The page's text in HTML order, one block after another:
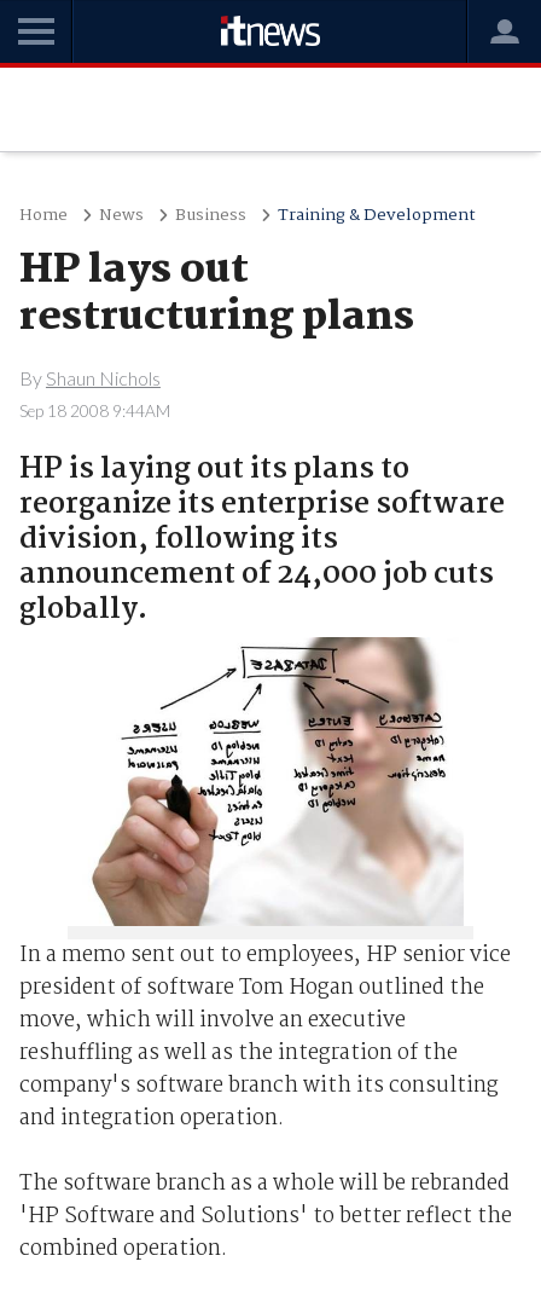
Home News Business Training & Development
HP lays out
restructuring plans
By Shaun Nichols
Sep 18 2008 9:44AM
HP is laying out its plans to
reorganize its enterprise software
division, following its
announcement of 24,000 job cuts
globally.
In a memo sent out to employees, HP senior vice
president of software Tom Hogan outlined the
move, which will involve an executive
reshuffling as well as the integration of the
company's software branch with its consulting
and integration operation.
The software branch as a whole will be rebranded
'HP Software and Solutions' to better reflect the
combined operation.